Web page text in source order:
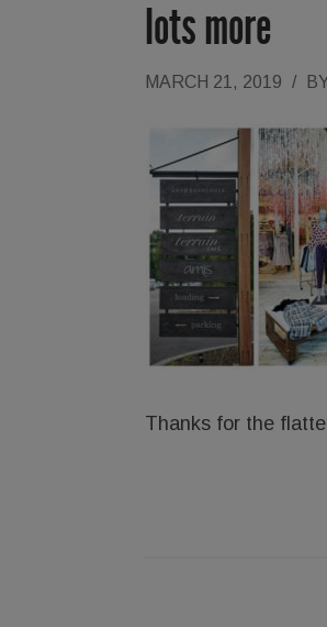
lots more
MARCH 21, 2019 /
Thanks for the